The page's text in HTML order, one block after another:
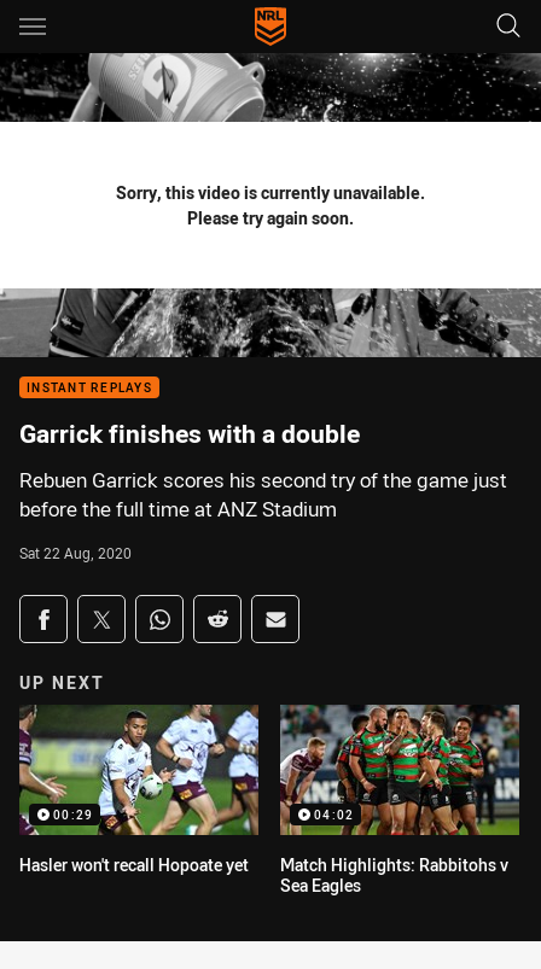
Main
You have skipped the navigation, tab for page content
Sorry, this video is currently unavailable.
Please try again soon.
INSTANT REPLAYS
Garrick finishes with a double
Rebuen Garrick scores his second try of the game just
before the full time at ANZ Stadium
Sat 22 Aug, 2020
Share on social media
Share via Facebook
Share via Twitter
Share via Whats-app
Share via Reddit
Share via Email
UP NEXT
00:29
Hasler won't recall Hopoate yet
04:02
Match Highlights: Rabbitohs v
Sea Eagles